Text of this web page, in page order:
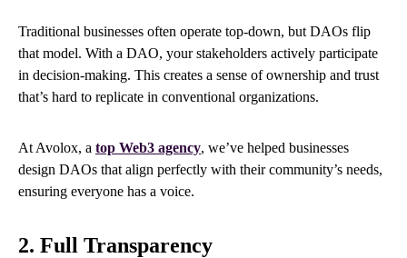
Traditional businesses often operate top-down, but DAOs flip
that model. With a DAO, your stakeholders actively participate
in decision-making. This creates a sense of ownership and trust
that’s hard to replicate in conventional organizations.
At Avolox, a top Web3 agency, we’ve helped businesses
design DAOs that align perfectly with their community’s needs,
ensuring everyone has a voice.
2. Full Transparency